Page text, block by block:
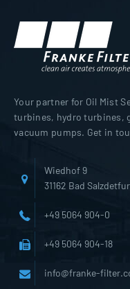
Your partner for Oil Mist
turbines, hydro turbines,
vacuum pumps. Get in
Wiedhof 9
31162 Bad
+49 5064 904-0
+49 5064 904-18
info@franke-